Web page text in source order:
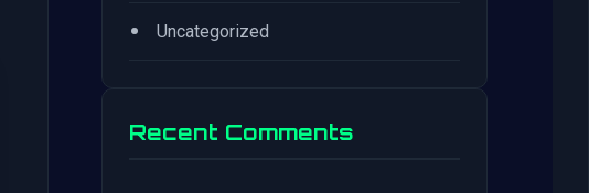
• Uncategorized
Recent Comments